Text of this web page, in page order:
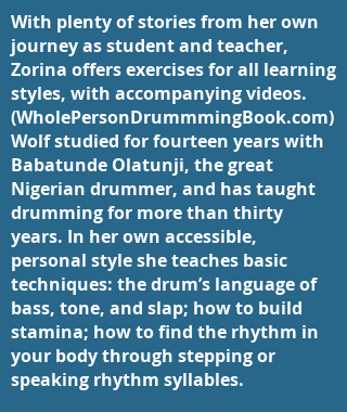
With plenty of stories from her own
journey as student and teacher,
Zorina offers exercises for all learning
styles, with accompanying videos.
(WholePersonDrummmingBook.com)
Wolf studied for fourteen years with
Babatunde Olatunji, the great
Nigerian drummer, and has taught
drumming for more than thirty
years. In her own accessible,
personal style she teaches basic
techniques: the drum’s language of
bass, tone, and slap; how to build
stamina; how to find the rhythm in
your body through stepping or
speaking rhythm syllables.